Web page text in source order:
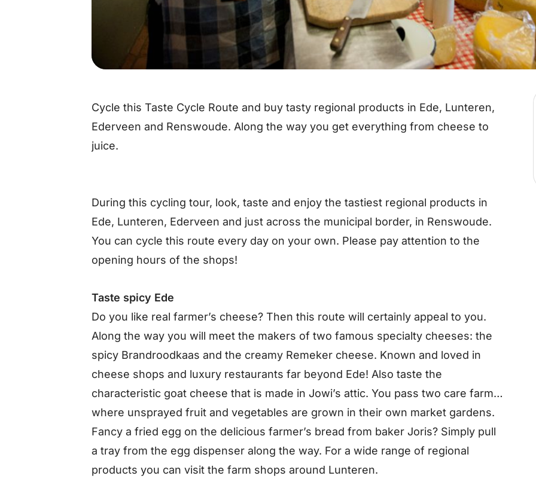
Cycle this Taste Cycle Route and buy tasty regional products in Ede, Lunteren,
Ederveen and Renswoude. Along the way you get everything from cheese to
juice.
During this cycling tour, look, taste and enjoy the tastiest regional products in
Ede, Lunteren, Ederveen and just across the municipal border, in Renswoude.
You can cycle this route every day on your own. Please pay attention to the
opening hours of the shops!
Taste spicy Ede
Do you like real farmer’s cheese? Then this route will certainly appeal to you.
Along the way you will meet the makers of two famous specialty cheeses: the
spicy Brandroodkaas and the creamy Remeker cheese. Known and loved in
cheese shops and luxury restaurants far beyond Ede! Also taste the
characteristic goat cheese that is made in Jowi’s attic. You pass two care farms
where unsprayed fruit and vegetables are grown in their own market gardens.
Fancy a fried egg on the delicious farmer’s bread from baker Joris? Simply pull
a tray from the egg dispenser along the way. For a wide range of regional
products you can visit the farm shops around Lunteren.